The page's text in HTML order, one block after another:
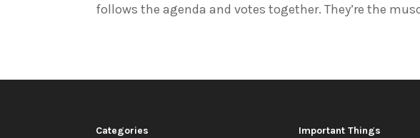
follows the agenda and votes together. They’re the
Categories Important Things